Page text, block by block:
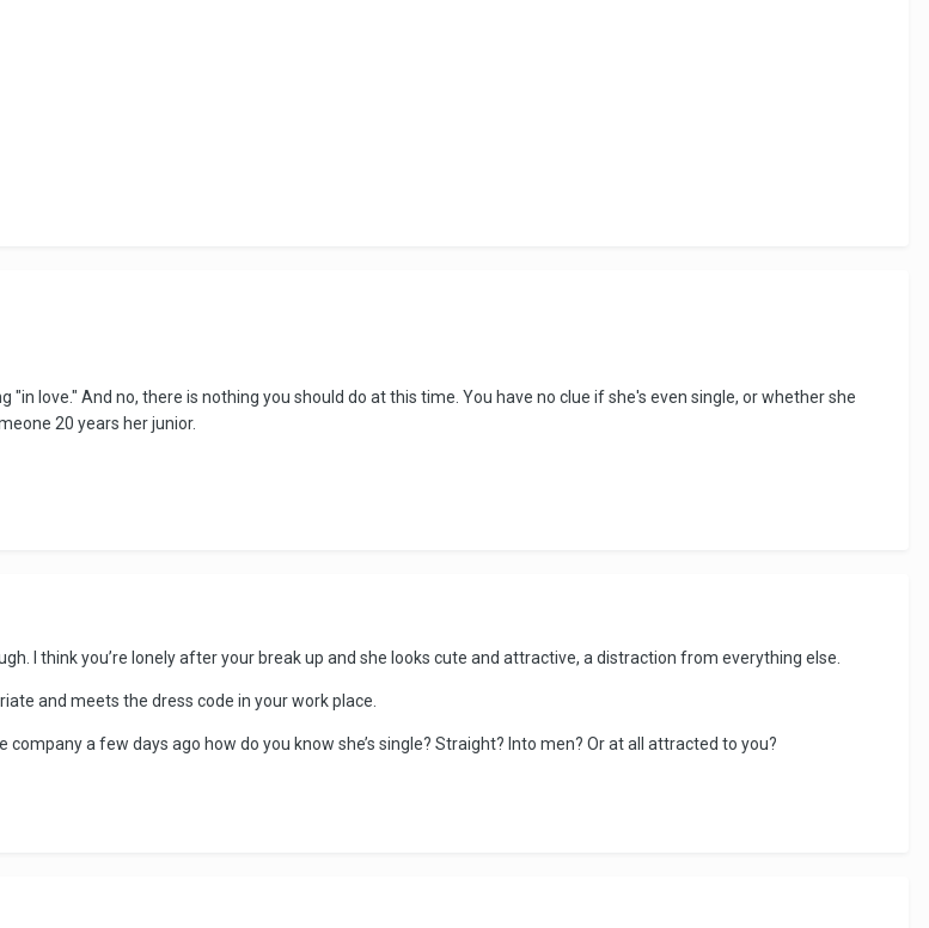
love." And no, there is nothing you should do at this time. You have no clue if she's even single, or whether she
20 years her junior.
I think you’re lonely after your break up and she looks cute and attractive, a distraction from everything else.
and meets the dress code in your work place.
a few days ago how do you know she’s single? Straight? Into men? Or at all attracted to you?